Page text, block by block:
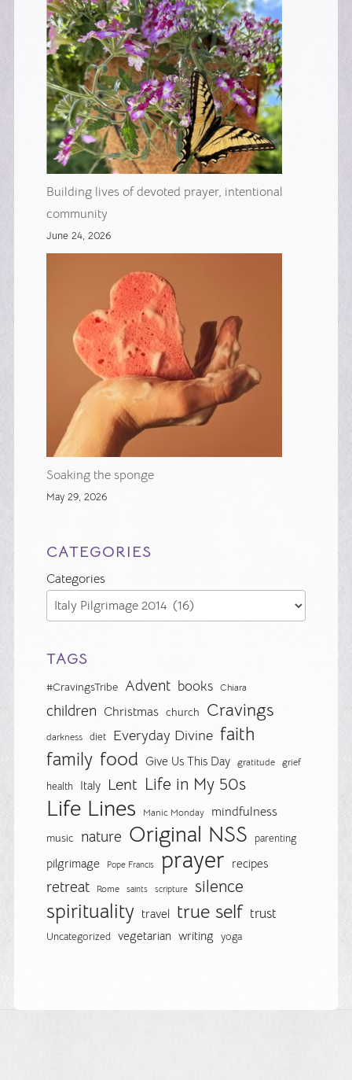
Building lives of devoted prayer, intentional
community
June 24, 2026
Soaking the sponge
May 29, 2026
CATEGORIES
Categories
TAGS
#CravingsTribe Advent books Chiara
children Christmas church Cravings
darkness diet Everyday Divine faith
family food Give Us This Day gratitude grief
health Italy Lent Life in My 50s
Life Lines Manic Monday mindfulness
music nature Original NSS parenting
pilgrimage Pope Francis prayer recipes
retreat Rome saints scripture silence
spirituality travel true self trust
Uncategorized vegetarian writing yoga